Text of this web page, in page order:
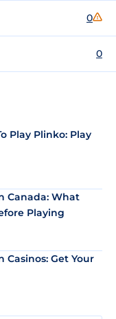
0
0
Play Plinko: Play
Canada: What
Playing
Casinos: Get Your